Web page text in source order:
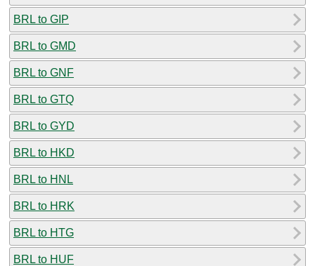
BRL to GIP
BRL to GMD
BRL to GNF
BRL to GTQ
BRL to GYD
BRL to HKD
BRL to HNL
BRL to HRK
BRL to HTG
BRL to HUF